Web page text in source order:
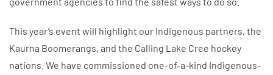
This year’s event will highlight our Indigenous partners, the
Kaurna Boomerangs, and the Calling Lake Cree hockey
nations. We have commissioned one-of-a-kind Indigenous-